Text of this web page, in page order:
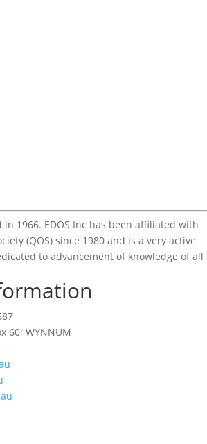
in 1966. EDOS Inc has been affiliated with
(QOS) since 1980 and is a very active
to advancement of knowledge of all
60; WYNNUM